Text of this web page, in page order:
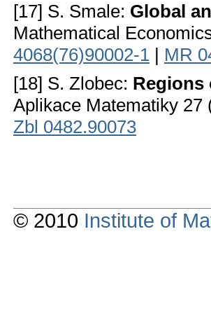
[17] S. Smale: Global
Mathematical
4068(76)90002-1 | MR
[18] S. Zlobec: Regions
Aplikace Matematiky
Zbl 0482.90073
© 2010 Institute of